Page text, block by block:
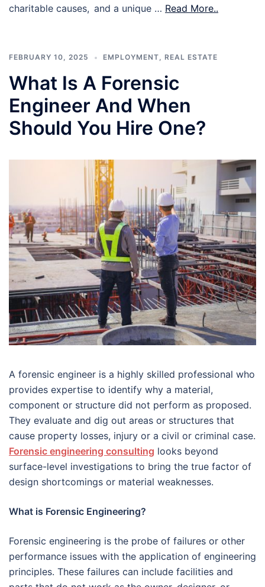
charitable causes, and a unique … Read More..
FEBRUARY 10, 2025 EMPLOYMENT, REAL ESTATE
What Is A Forensic
Engineer And When
Should You Hire One?
A forensic engineer is a highly skilled professional who
provides expertise to identify why a material,
component or structure did not perform as proposed.
They evaluate and dig out areas or structures that
cause property losses, injury or a civil or criminal case.
Forensic engineering consulting looks beyond
surface-level investigations to bring the true factor of
design shortcomings or material weaknesses.
What is Forensic Engineering?
Forensic engineering is the probe of failures or other
performance issues with the application of engineering
principles. These failures can include facilities and